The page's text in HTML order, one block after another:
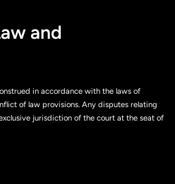
and
in accordance with the laws of
of law provisions. Any disputes relating
jurisdiction of the court at the seat of